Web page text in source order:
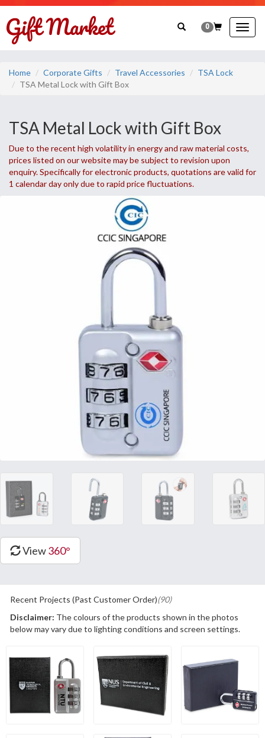
0
Home Corporate Gifts Travel Accessories
TSA Lock
TSA Metal Lock with Gift Box
TSA Metal Lock with Gift Box
Due to the recent high volatility in energy and raw material costs,
prices listed on our website may be subject to revision upon
enquiry. Specifically for electronic products, quotations are valid for
1 calendar day only due to rapid price fluctuations.
View360°
Recent Projects (Past Customer Order)(90)
Disclaimer: The colours of the products shown in the photos
below may vary due to lighting conditions and screen settings.